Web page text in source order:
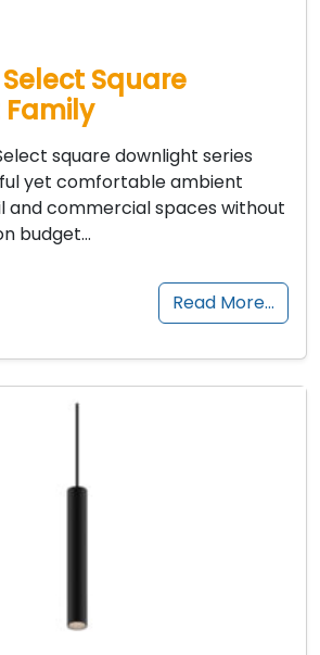
Square
square downlight series
yet comfortable ambient
and commercial spaces without
budget…
Read More…